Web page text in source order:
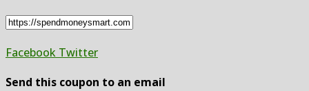
Facebook Twitter
Send this coupon to an email